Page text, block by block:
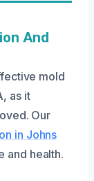
And
mold
as it
Our
in Johns
and health.